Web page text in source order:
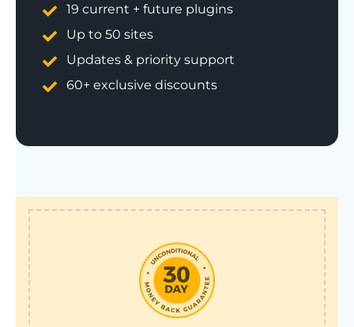
19 current + future plugins
Up to 50 sites
Updates & priority support
60+ exclusive discounts